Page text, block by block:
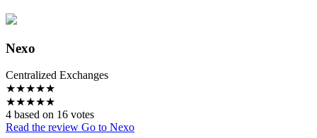
Nexo
Centralized Exchanges
★★★★★
★★★★★
4 based on 16 votes
Read the review Go to Nexo